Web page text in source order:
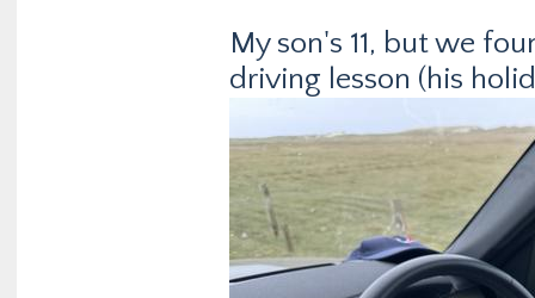
My son's 11, but we
driving lesson (his